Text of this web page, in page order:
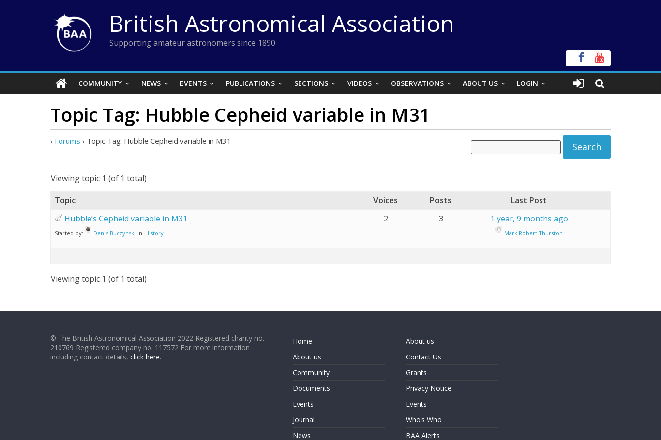
British Astronomical Association
Supporting amateur astronomers since 1890
COMMUNITY NEWS EVENTS PUBLICATIONS SECTIONS VIDEOS OBSERVATIONS ABOUT US LOGIN
Topic Tag: Hubble Cepheid variable in M31
› Forums › Topic Tag: Hubble Cepheid variable in M31
Viewing topic 1 (of 1 total)
Topic Voices Posts
Last Post
Hubble’s Cepheid variable in M31
Started by: Denis Buczynski in: History
2 3 1 year, 9 months ago
Mark Robert Thurston
Viewing topic 1 (of 1 total)
© The British Astronomical Association 2022 Registered charity no.
210769 Registered company no. 117572 For more information
including contact details, click here.
Home
About us
Community
Documents
Events
Journal
News
About us
Contact Us
Grants
Privacy Notice
Events
Who’s Who
BAA Alerts